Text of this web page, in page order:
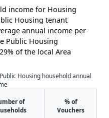
income for Housing
Housing tenant
annual income per
Public Housing
of the local Area
Housing household annual
of
% of
Vouchers